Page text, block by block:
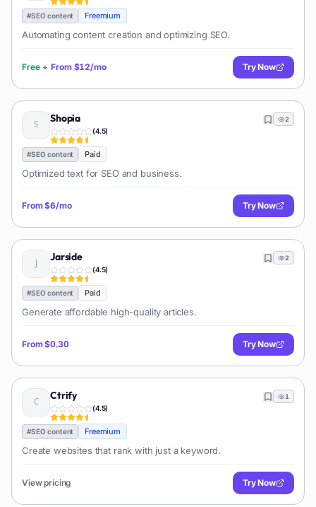
#SEO content Freemium
Automating content creation and optimizing SEO.
Free + From $12/mo Try Now
Shopia
(4.5)
2
#SEO content Paid
Optimized text for SEO and business.
From$6/mo Try Now
Jarside
(4.5)
2
#SEO content Paid
Generate affordable high-quality articles.
From$0.30 Try Now
Ctrify
(4.5)
1
#SEO content Freemium
Create websites that rank with just a keyword.
View pricing Try Now